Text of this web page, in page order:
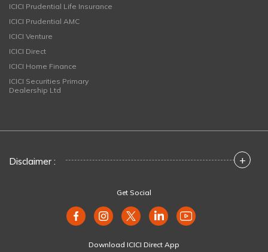
ICICI Prudential Life Insurance
ICICI Prudential AMC
ICICI Venture
ICICI Direct
ICICI Home Finance
ICICI Securities Primary
Dealership Ltd
Disclaimer : +
Get Social
Download ICICI Direct App